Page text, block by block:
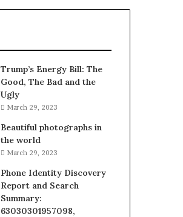
955003268,
&
Trump’s Energy Bill: The
Good, The Bad and the
Ugly
March 29, 2023
Beautiful photographs in
the world
March 29, 2023
Phone Identity Discovery
Report and Search
Summary:
63030301957098,